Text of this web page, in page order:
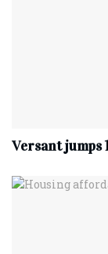
Versant jumps